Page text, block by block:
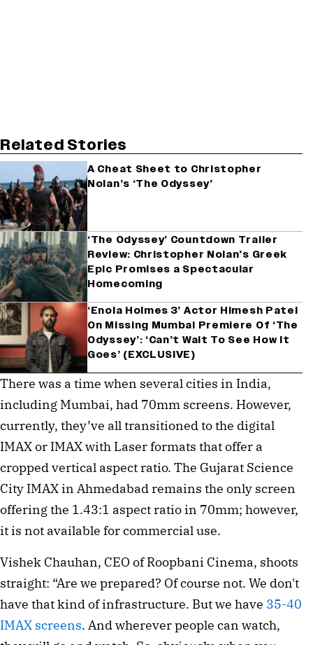
Related Stories
A Cheat Sheet to Christopher
Nolan’s ‘The Odyssey’
‘The Odyssey’ Countdown Trailer
Review: Christopher Nolan’s Greek
Epic Promises a Spectacular
Homecoming
‘Enola Holmes 3’ Actor Himesh Patel
On Missing Mumbai Premiere Of ‘The
Odyssey’: ‘Can’t Wait To See How It
Goes’ (EXCLUSIVE)
There was a time when several cities in India,
including Mumbai, had 70mm screens. However,
currently, they’ve all transitioned to the digital
IMAX or IMAX with Laser formats that offer a
cropped vertical aspect ratio. The Gujarat Science
City IMAX in Ahmedabad remains the only screen
offering the 1.43:1 aspect ratio in 70mm; however,
it is not available for commercial use.
Vishek Chauhan, CEO of Roopbani Cinema, shoots
straight: ⁠“Are we prepared? Of course not. We don't
have that kind of infrastructure. But we have 35-40
IMAX screens. And wherever people can watch,